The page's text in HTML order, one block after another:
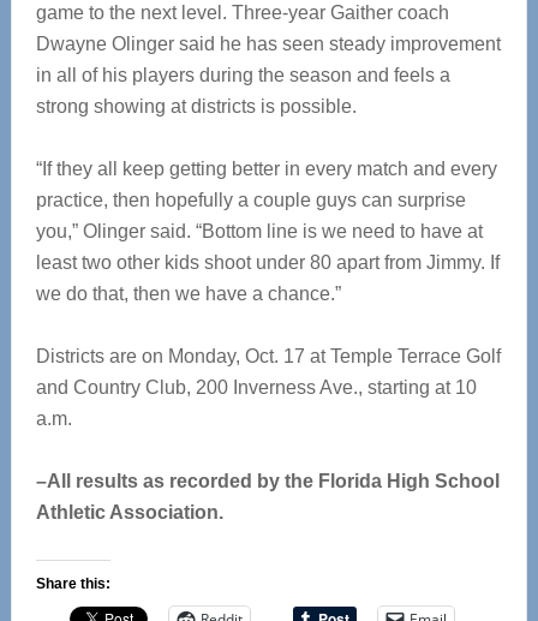
game to the next level. Three-year Gaither coach
Dwayne Olinger said he has seen steady improvement
in all of his players during the season and feels a
strong showing at districts is possible.
“If they all keep getting better in every match and every
practice, then hopefully a couple guys can surprise
you,” Olinger said. “Bottom line is we need to have at
least two other kids shoot under 80 apart from Jimmy. If
we do that, then we have a chance.”
Districts are on Monday, Oct. 17 at Temple Terrace Golf
and Country Club, 200 Inverness Ave., starting at 10
a.m.
–All results as recorded by the Florida High School
Athletic Association.
Share this: